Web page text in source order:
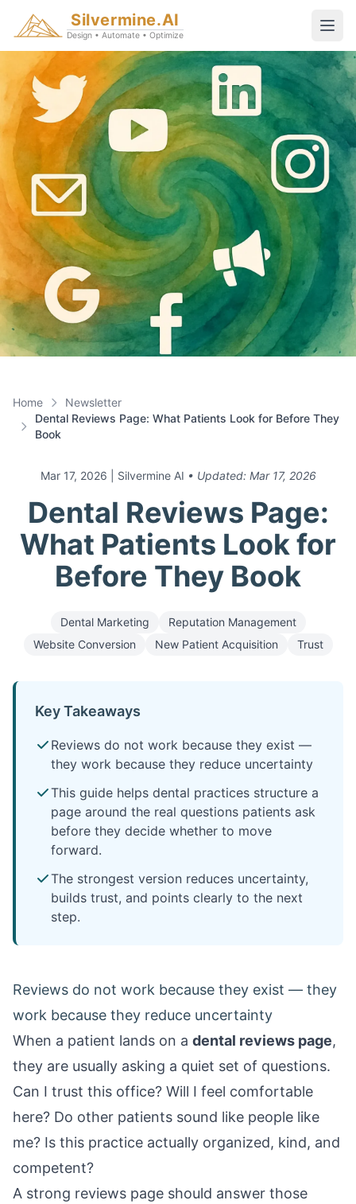
Silvermine.AI
Design • Automate • Optimize
Home
Newsletter
Dental Reviews Page: What Patients Look for Before They
Book
Mar 17, 2026 | Silvermine AI • Updated: Mar 17, 2026
Dental Reviews Page:
What Patients Look for
Before They Book
Dental Marketing
Reputation Management
Website Conversion
New Patient Acquisition Trust
Key Takeaways
Reviews do not work because they exist —
they work because they reduce uncertainty
This guide helps dental practices structure a
page around the real questions patients ask
before they decide whether to move
forward.
The strongest version reduces uncertainty,
builds trust, and points clearly to the next
step.
Reviews do not work because they exist — they
work because they reduce uncertainty
When a patient lands on a dental reviews page,
they are usually asking a quiet set of questions.
Can I trust this office? Will I feel comfortable
here? Do other patients sound like people like
me? Is this practice actually organized, kind, and
competent?
A strong reviews page should answer those